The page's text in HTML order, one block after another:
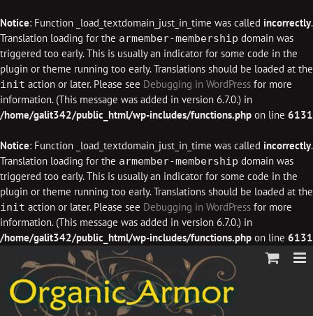
Notice: Function _load_textdomain_just_in_time was called incorrectly.
Translation loading for the armember-membership domain was
triggered too early. This is usually an indicator for some code in the
plugin or theme running too early. Translations should be loaded at the
init action or later. Please see Debugging in WordPress for more
information. (This message was added in version 6.7.0.) in
/home/galit342/public_html/wp-includes/functions.php on line 6131
Notice: Function _load_textdomain_just_in_time was called incorrectly.
Translation loading for the armember-membership domain was
triggered too early. This is usually an indicator for some code in the
plugin or theme running too early. Translations should be loaded at the
init action or later. Please see Debugging in WordPress for more
information. (This message was added in version 6.7.0.) in
/home/galit342/public_html/wp-includes/functions.php on line 6131
content